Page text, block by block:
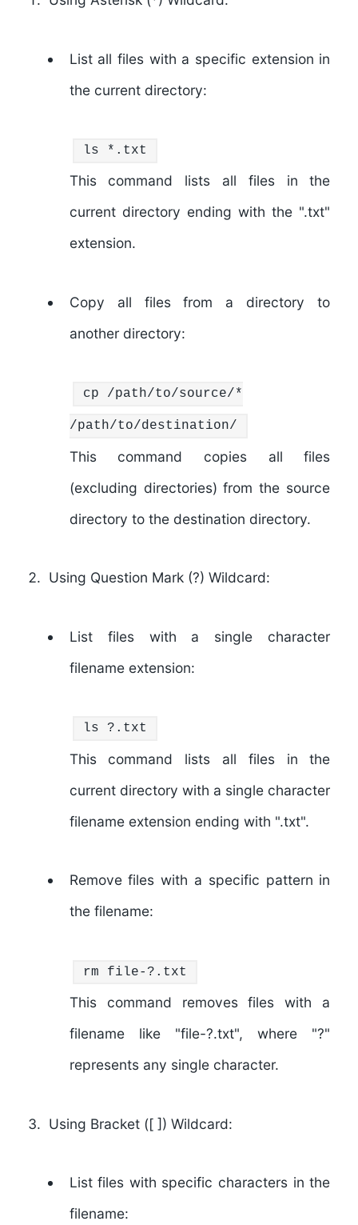
List all files with a specific extension in
the current directory:
ls *.txt
This command lists all files in the
current directory ending with the ".txt"
extension.
Copy all files from a directory to
another directory:
cp /path/to/source/*
/path/to/destination/
This command copies all files
(excluding directories) from the source
directory to the destination directory.
Using Question Mark (?) Wildcard:
List files with a single character
filename extension:
ls ?.txt
This command lists all files in the
current directory with a single character
filename extension ending with ".txt".
Remove files with a specific pattern in
the filename:
rm file-?.txt
This command removes files with a
filename like "file-?.txt", where "?"
represents any single character.
Using Bracket ([ ]) Wildcard:
List files with specific characters in the
filename: